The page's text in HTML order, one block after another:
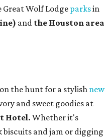
Great Wolf Lodgeparksin
and the Houston area
the hunt for a stylish new
and sweet goodies at
Hotel. Whether it's
and jam or digging